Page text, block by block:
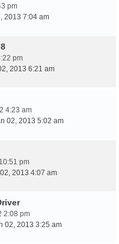
pm
2013 7:04 am
pm
2013 6:21 am
4:23 am
02, 2013 5:02 am
pm
2013 4:07 am
2:08 pm
02, 2013 3:25 am